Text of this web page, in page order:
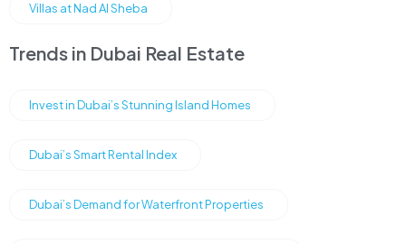
Villas at Nad Al Sheba
Trends in Dubai Real Estate
Invest in Dubai’s Stunning Island Homes
Dubai’s Smart Rental Index
Dubai’s Demand for Waterfront Properties